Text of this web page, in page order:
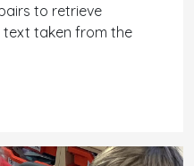
to retrieve
taken from the